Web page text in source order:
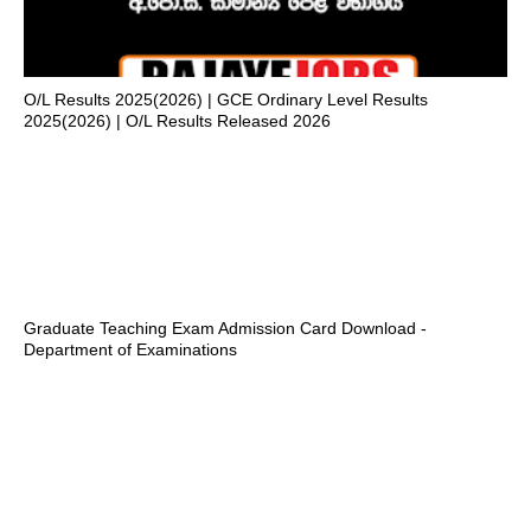
O/L Results 2025(2026) | GCE Ordinary Level Results
2025(2026) | O/L Results Released 2026
Graduate Teaching Exam Admission Card Download -
Department of Examinations